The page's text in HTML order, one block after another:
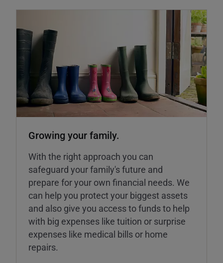
Growing your family.
With the right approach you can
safeguard your family's future and
prepare for your own financial needs. We
can help you protect your biggest assets
and also give you access to funds to help
with big expenses like tuition or surprise
expenses like medical bills or home
repairs.